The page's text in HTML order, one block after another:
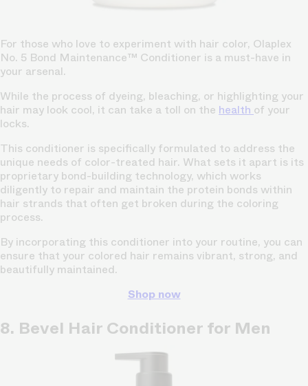
For those who love to experiment with hair color, Olaplex
No. 5 Bond Maintenance™ Conditioner is a must-have in
your arsenal.
While the process of dyeing, bleaching, or highlighting your
hair may look cool, it can take a toll on the health of your
locks.
This conditioner is specifically formulated to address the
unique needs of color-treated hair. What sets it apart is its
proprietary bond-building technology, which works
diligently to repair and maintain the protein bonds within
hair strands that often get broken during the coloring
process.
By incorporating this conditioner into your routine, you can
ensure that your colored hair remains vibrant, strong, and
beautifully maintained.
Shop now
8. Bevel Hair Conditioner for Men